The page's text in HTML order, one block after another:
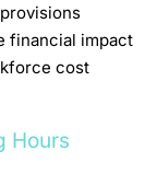
financial impact
cost
Hours